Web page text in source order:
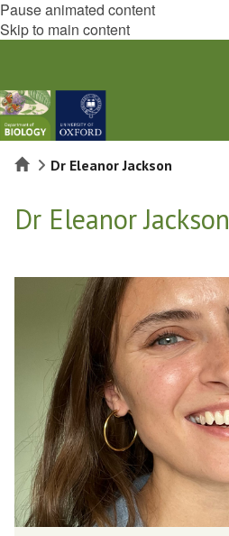
Pause animated content
Skip to main content
HomeDr Eleanor Jackson
Dr Eleanor Jackson
updated